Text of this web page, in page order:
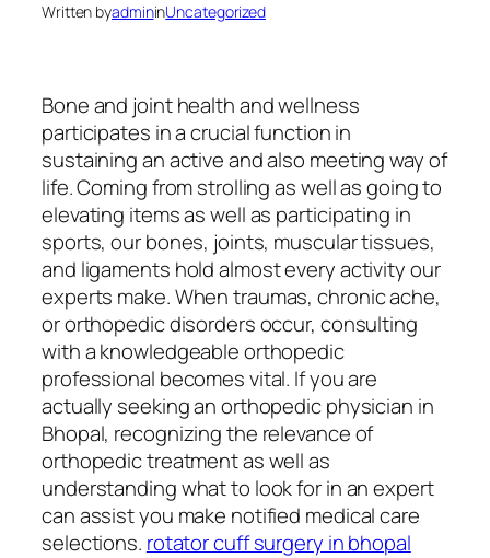
Written byadmininUncategorized
Bone and joint health and wellness
participates in a crucial function in
sustaining an active and also meeting way of
life. Coming from strolling as well as going to
elevating items as well as participating in
sports, our bones, joints, muscular tissues,
and ligaments hold almost every activity our
experts make. When traumas, chronic ache,
or orthopedic disorders occur, consulting
with a knowledgeable orthopedic
professional becomes vital. If you are
actually seeking an orthopedic physician in
Bhopal, recognizing the relevance of
orthopedic treatment as well as
understanding what to look for in an expert
can assist you make notified medical care
selections. rotator cuff surgery in bhopal